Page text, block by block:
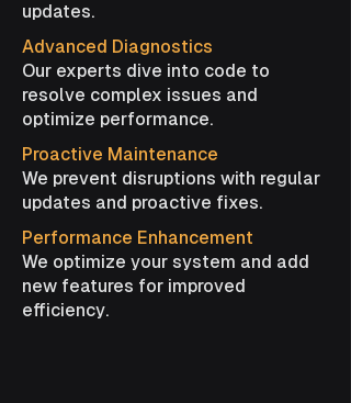
updates.
Advanced Diagnostics
Our experts dive into code to
resolve complex issues and
optimize performance.
Proactive Maintenance
We prevent disruptions with regular
updates and proactive fixes.
Performance Enhancement
We optimize your system and add
new features for improved
efficiency.